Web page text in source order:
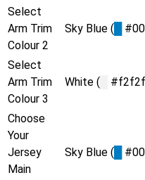
Select
Arm Trim
Colour 2
Sky Blue (
Select
Arm Trim
Colour 3
White (
Choose
Your
Jersey
Main
Sky Blue (